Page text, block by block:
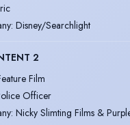
: Disney/Searchlight
2
Film
Officer
: Nicky Slimting Films &